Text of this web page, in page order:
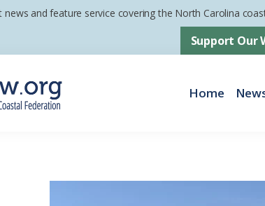
news and feature service covering the North Carolina
Support Our
Home